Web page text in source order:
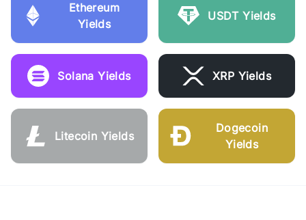
Ethereum
Yields
USDT Yields
Solana Yields XRP Yields
Litecoin Yields
Dogecoin
Yields